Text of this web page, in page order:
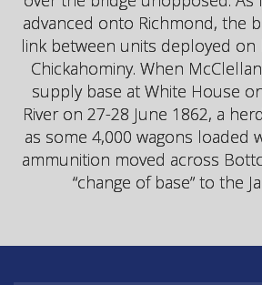
advanced onto Richmond, the
link between units deployed
Chickahominy. When
supply base at White House
River on 27-28 June 1862, a
as some 4,000 wagons loaded
ammunition moved across
“change of base” to the